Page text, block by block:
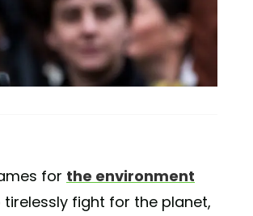
for the environment
tirelessly fight for the planet,